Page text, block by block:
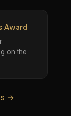
Award
on the
→